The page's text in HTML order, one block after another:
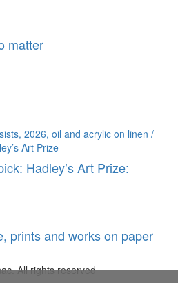
matter
Hadley’s Art Prize:
prints and works on paper
All rights reserved